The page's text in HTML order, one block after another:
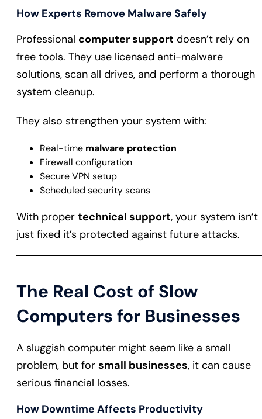
How Experts Remove Malware Safely
Professional computer support doesn’t rely on
free tools. They use licensed anti-malware
solutions, scan all drives, and perform a thorough
system cleanup.
They also strengthen your system with:
Real-time malware protection
Firewall configuration
Secure VPN setup
Scheduled security scans
With proper technical support, your system isn’t
just fixed it’s protected against future attacks.
The Real Cost of Slow
Computers for Businesses
A sluggish computer might seem like a small
problem, but for small businesses, it can cause
serious financial losses.
How Downtime Affects Productivity